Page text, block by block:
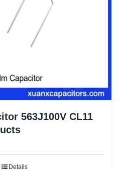
563J100V CL11
Details